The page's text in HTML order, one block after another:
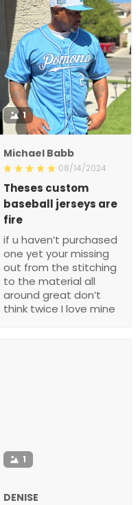
1
Michael Babb
08/14/2024
Theses custom
baseball jerseys are
fire
if u haven’t purchased
one yet your missing
out from the stitching
to the material all
around great don’t
think twice I love mine
1
DENISE